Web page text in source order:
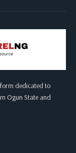
dedicated to
Ogun State and